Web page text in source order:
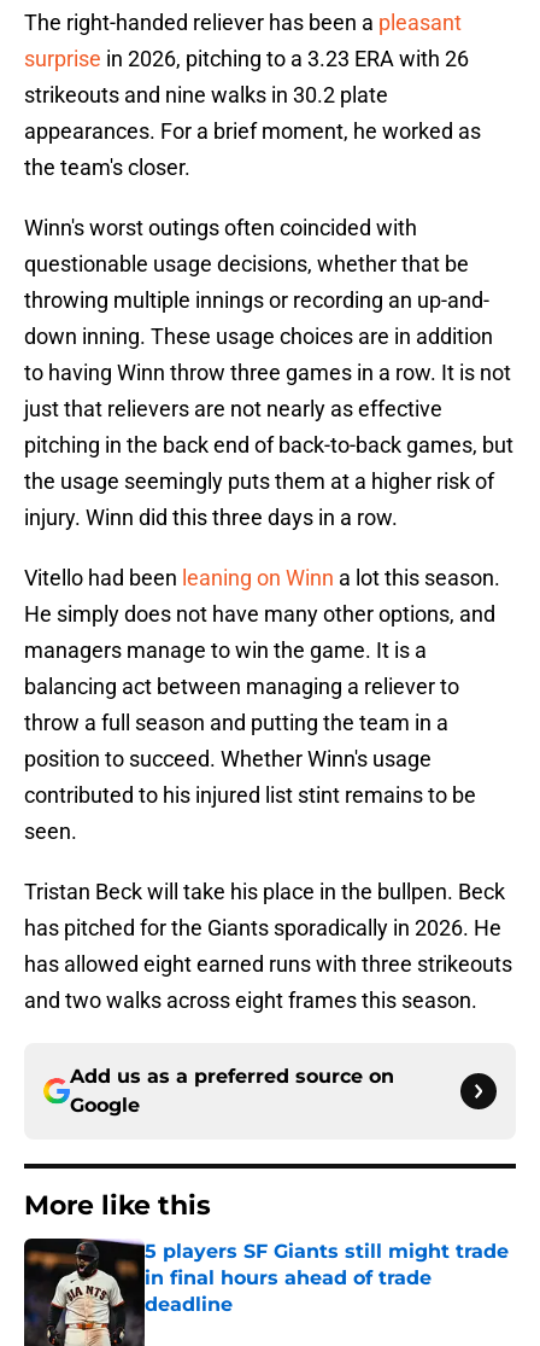
The right-handed reliever has been a pleasant
surprise in 2026, pitching to a 3.23 ERA with 26
strikeouts and nine walks in 30.2 plate
appearances. For a brief moment, he worked as
the team's closer.
Winn's worst outings often coincided with
questionable usage decisions, whether that be
throwing multiple innings or recording an up-and-
down inning. These usage choices are in addition
to having Winn throw three games in a row. It is not
just that relievers are not nearly as effective
pitching in the back end of back-to-back games, but
the usage seemingly puts them at a higher risk of
injury. Winn did this three days in a row.
Vitello had been leaning on Winn a lot this season.
He simply does not have many other options, and
managers manage to win the game. It is a
balancing act between managing a reliever to
throw a full season and putting the team in a
position to succeed. Whether Winn's usage
contributed to his injured list stint remains to be
seen.
Tristan Beck will take his place in the bullpen. Beck
has pitched for the Giants sporadically in 2026. He
has allowed eight earned runs with three strikeouts
and two walks across eight frames this season.
Add us as a preferred source on
Google
More like this
5 players SF Giants still might trade
in final hours ahead of trade
deadline